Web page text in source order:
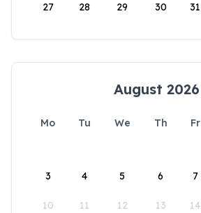
27 28 29 30 31
August 2026
Mo Tu We Th Fr
3 4 5 6 7
10 11 12 13 14